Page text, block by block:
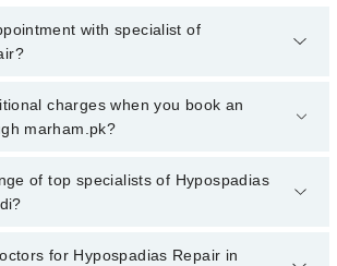
with specialist of
with a specialist of Hypospadias Repair
34500888 or 042-34500888. There are no
charges when you book an
marham.pk?
charges to book an appointment through
of top specialists of Hypospadias
of Hypospadias Repair in rawalpindi varies
for Hypospadias Repair in